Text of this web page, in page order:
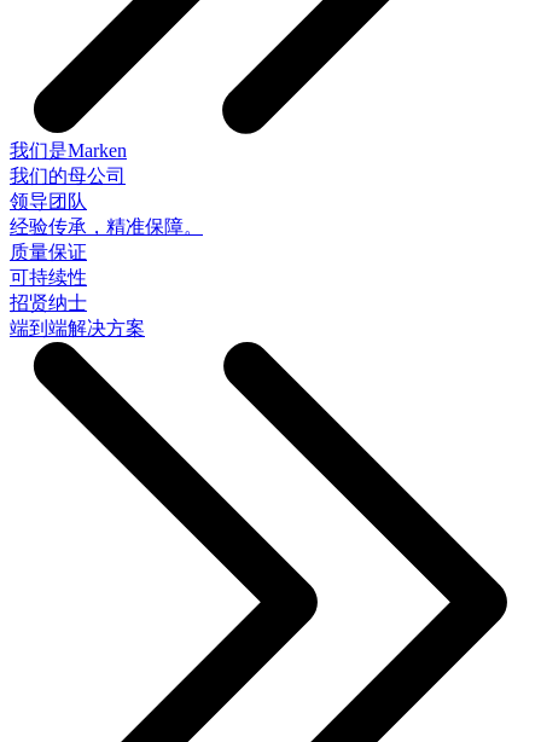
我们是Marken
我们的母公司
领导团队
经验传承，精准保障。
质量保证
可持续性
招贤纳士
端到端解决方案